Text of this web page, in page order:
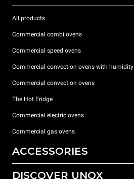
All products
Commercial combi ovens
Commercial speed ovens
Commercial convection ovens with humidity
Commercial convection ovens
The Hot Fridge
Commercial electric ovens
Commercial gas ovens
ACCESSORIES
All accessories
DISCOVER UNOX